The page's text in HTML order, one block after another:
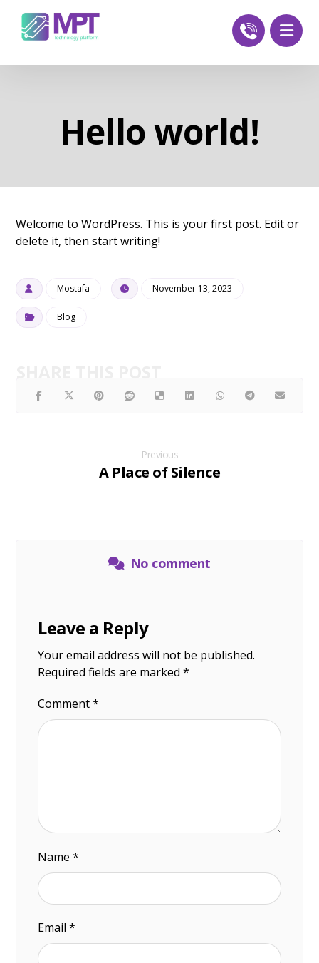
Hello world!
Welcome to WordPress. This is your first post. Edit or
delete it, then start writing!
Mostafa November 13, 2023
Blog
Previous
A Place of Silence
No comment
Leave a Reply
Your email address will not be published.
Required fields are marked*
Comment*
Name*
Email*